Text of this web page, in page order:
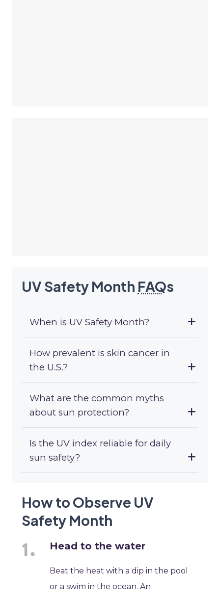
UV Safety Month FAQs
When is UV Safety Month?
How prevalent is skin cancer in
the U.S.?
What are the common myths
about sun protection?
Is the UV index reliable for daily
sun safety?
How to Observe UV
Safety Month
Head to the water
Beat the heat with a dip in the pool
or a swim in the ocean. An